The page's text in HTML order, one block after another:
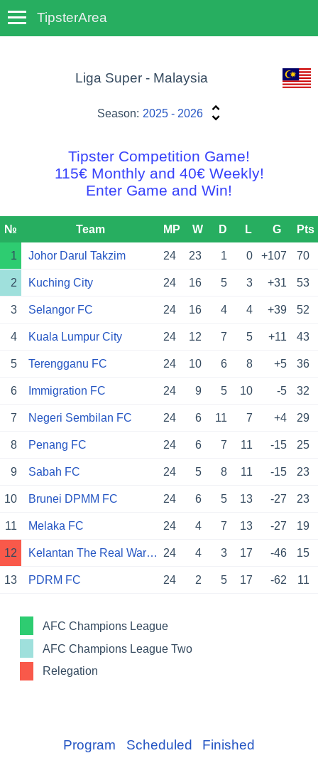
TipsterArea
Liga Super - Malaysia
Season: 2025 - 2026
Tipster Competition Game!
115€ Monthly and 40€ Weekly!
Enter Game and Win!
№ Team MP W D L G Pts
1 Johor Darul Takzim 24 23 1 0 +107 70
2 Kuching City 24 16 5 3 +31 53
3 Selangor FC 24 16 4 4 +39 52
4 Kuala Lumpur City 24 12 7 5 +11 43
5 Terengganu FC 24 10 6 8 +5 36
6 Immigration FC 24 9 5 10 -5 32
7 Negeri Sembilan FC 24 6 11 7 +4 29
8 Penang FC 24 6 7 11 -15 25
9 Sabah FC 24 5 8 11 -15 23
10 Brunei DPMM FC 24 6 5 13 -27 23
11 Melaka FC 24 4 7 13 -27 19
12 Kelantan The Real Warriors 24 4 3 17 -46 15
13 PDRM FC 24 2 5 17 -62 11
AFC Champions League
AFC Champions League Two
Relegation
Program Scheduled Finished